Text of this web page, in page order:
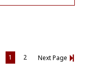
1 2 Next Page